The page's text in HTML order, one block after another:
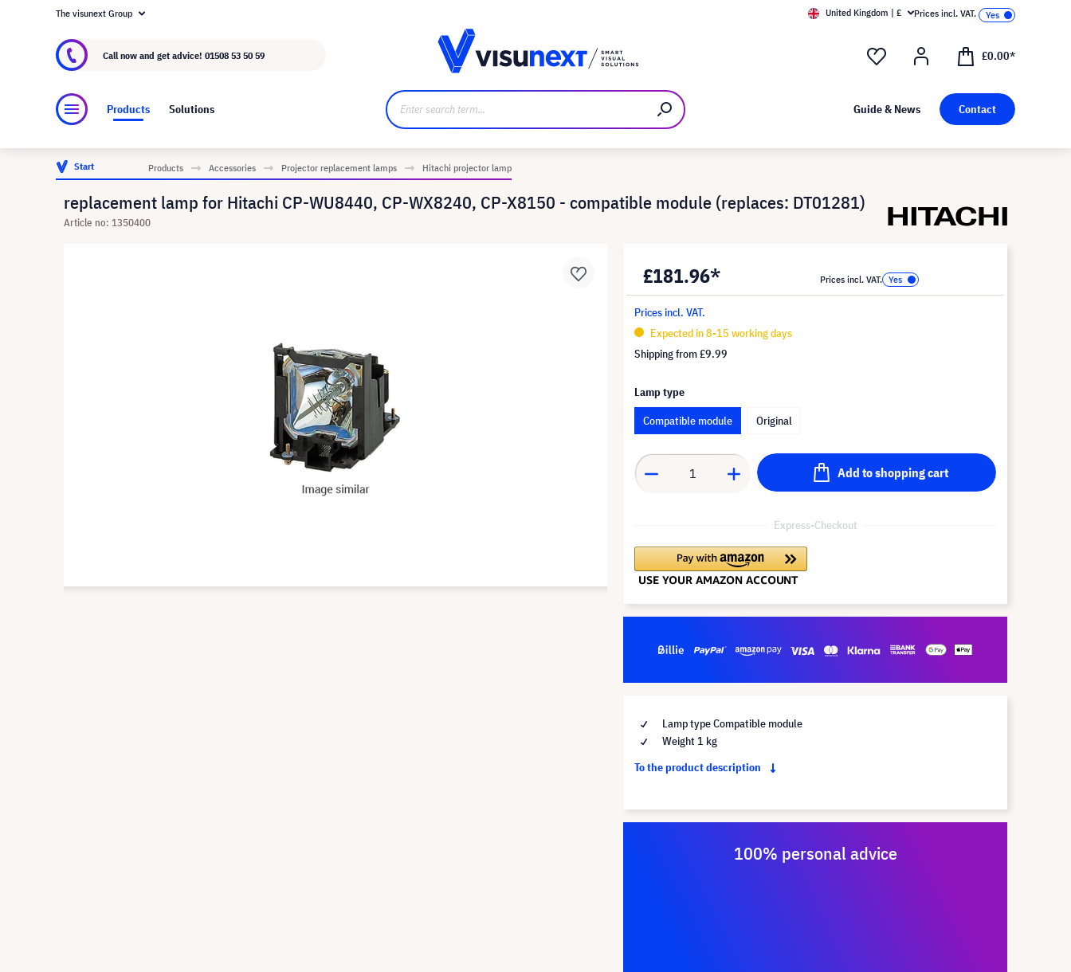
About visunext.co.uk
The visunext Group United Kingdom | £ Prices incl. VAT.
Call now and get advice! 01508 53 50 59 £0.00*
Products Solutions Guide & News Contact
Start Products Accessories Projector replacement lamps Hitachi projector lamp
replacement lamp for Hitachi CP-WU8440, CP-WX8240, CP-X8150 - compatible module (replaces: DT01281)
Article no: 1350400
£181.96* Prices incl. VAT.
Prices incl. VAT.
Expected in 8-15 working days
Shipping from£9.99
Lamp type
Compatible module
Original
Add to shopping cart
Express-Checkout
Lamp type Compatible module
Weight 1 kg
To the product description
100% personal advice